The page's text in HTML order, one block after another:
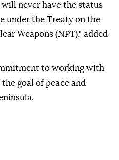
never have the status
under the Treaty on the
Weapons (NPT)," added
to working with
goal of peace and